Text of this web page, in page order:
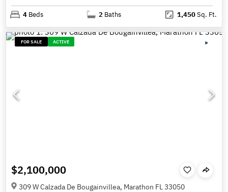
4 Beds 2 Baths 1,450Sq. Ft.
FOR SALE ACTIVE
$2,100,000
309 W Calzada De Bougainvillea, Marathon FL 33050